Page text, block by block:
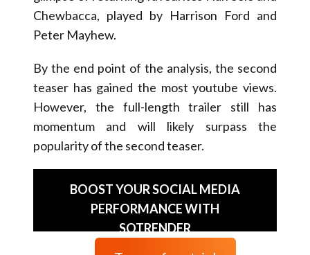
Chewbacca, played by Harrison Ford and
Peter Mayhew.
By the end point of the analysis, the second
teaser has gained the most youtube views.
However, the full-length trailer still has
momentum and will likely surpass the
popularity of the second teaser.
BOOST YOUR SOCIAL MEDIA
PERFORMANCE WITH
SOTRENDER